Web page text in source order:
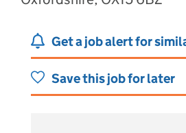
Get a job alert for
Save this job for later